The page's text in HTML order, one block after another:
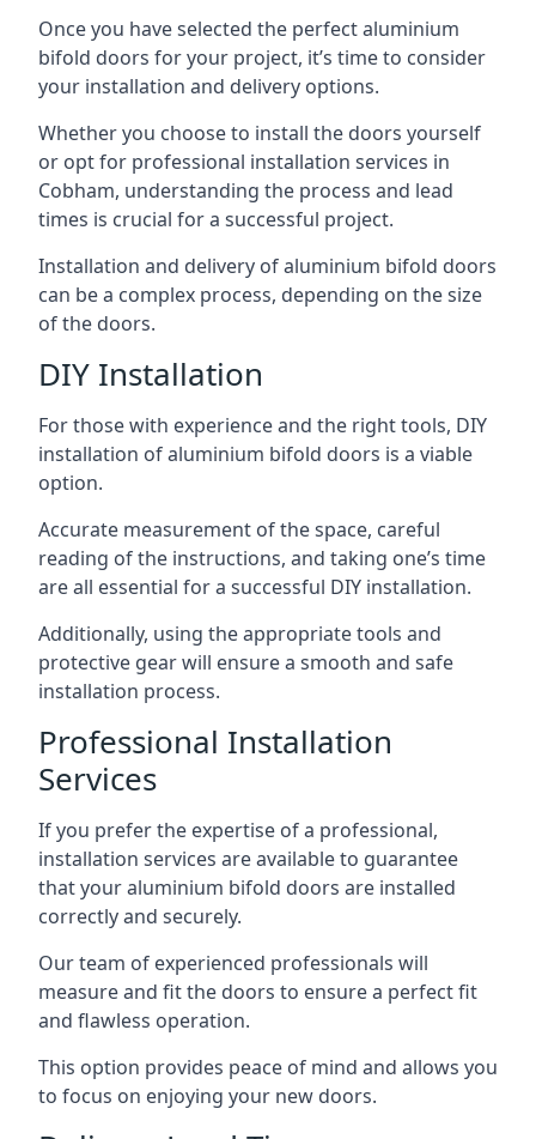
Once you have selected the perfect aluminium
bifold doors for your project, it’s time to consider
your installation and delivery options.
Whether you choose to install the doors yourself
or opt for professional installation services in
Cobham, understanding the process and lead
times is crucial for a successful project.
Installation and delivery of aluminium bifold doors
can be a complex process, depending on the size
of the doors.
DIY Installation
For those with experience and the right tools, DIY
installation of aluminium bifold doors is a viable
option.
Accurate measurement of the space, careful
reading of the instructions, and taking one’s time
are all essential for a successful DIY installation.
Additionally, using the appropriate tools and
protective gear will ensure a smooth and safe
installation process.
Professional Installation
Services
If you prefer the expertise of a professional,
installation services are available to guarantee
that your aluminium bifold doors are installed
correctly and securely.
Our team of experienced professionals will
measure and fit the doors to ensure a perfect fit
and flawless operation.
This option provides peace of mind and allows you
to focus on enjoying your new doors.